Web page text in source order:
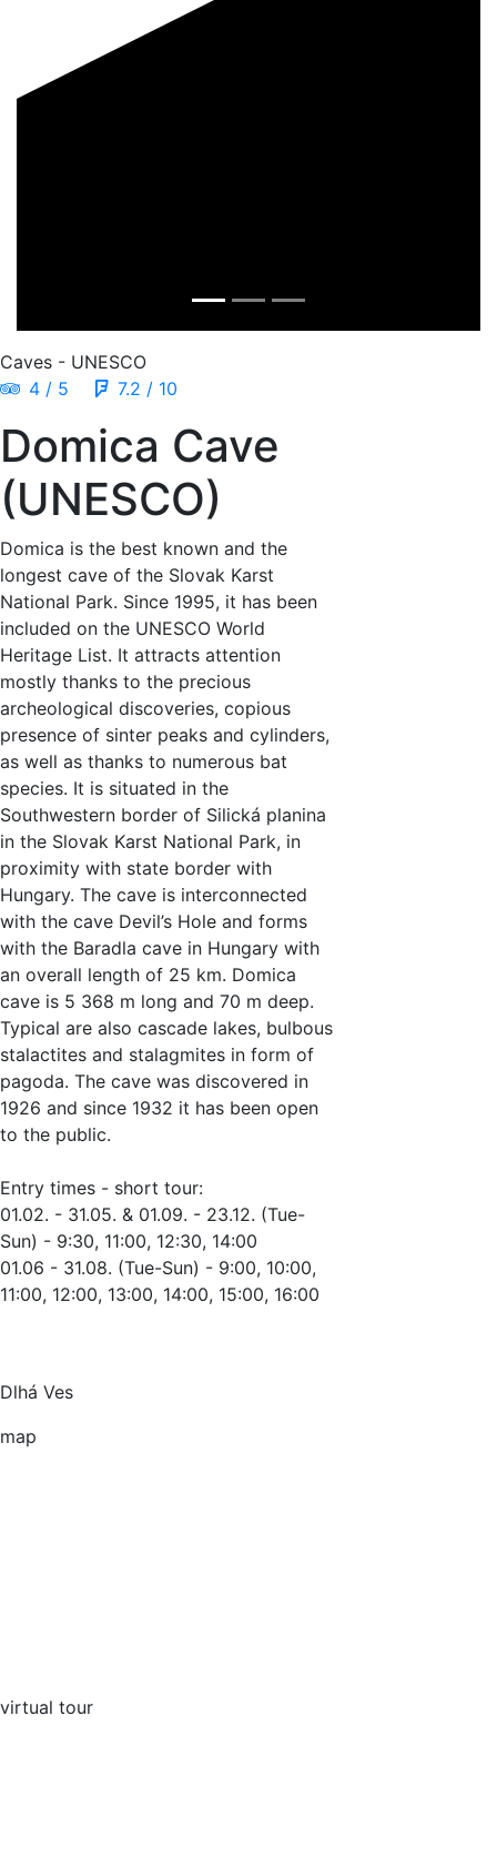
Caves - UNESCO
4 / 5
7.2 / 10
Domica Cave
(UNESCO)
Domica is the best known and the
longest cave of the Slovak Karst
National Park. Since 1995, it has been
included on the UNESCO World
Heritage List. It attracts attention
mostly thanks to the precious
archeological discoveries, copious
presence of sinter peaks and cylinders,
as well as thanks to numerous bat
species. It is situated in the
Southwestern border of Silická planina
in the Slovak Karst National Park, in
proximity with state border with
Hungary. The cave is interconnected
with the cave Devil’s Hole and forms
with the Baradla cave in Hungary with
an overall length of 25 km. Domica
cave is 5 368 m long and 70 m deep.
Typical are also cascade lakes, bulbous
stalactites and stalagmites in form of
pagoda. The cave was discovered in
1926 and since 1932 it has been open
to the public.
Entry times - short tour:
01.02. - 31.05. & 01.09. - 23.12. (Tue-
Sun) - 9:30, 11:00, 12:30, 14:00
01.06 - 31.08. (Tue-Sun) - 9:00, 10:00,
11:00, 12:00, 13:00, 14:00, 15:00, 16:00
Dlhá Ves
map
virtual tour